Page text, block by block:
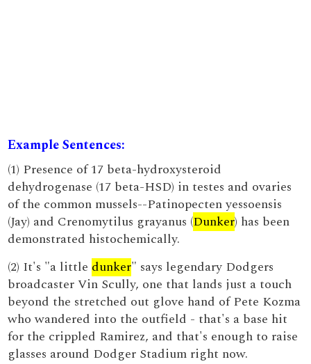
Example Sentences:
(1) Presence of 17 beta-hydroxysteroid
dehydrogenase (17 beta-HSD) in testes and ovaries
of the common mussels--Patinopecten yessoensis
(Jay) and Crenomytilus grayanus (Dunker) has been
demonstrated histochemically.
(2) It's "a little dunker" says legendary Dodgers
broadcaster Vin Scully, one that lands just a touch
beyond the stretched out glove hand of Pete Kozma
who wandered into the outfield - that's a base hit
for the crippled Ramirez, and that's enough to raise
glasses around Dodger Stadium right now.